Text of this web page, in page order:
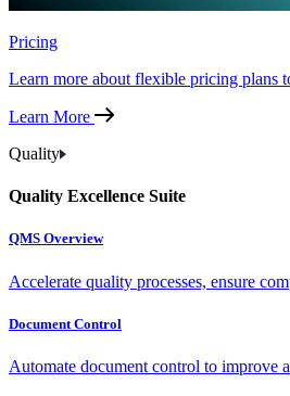
Pricing
Learn more about flexible pricing plans
Learn More
Quality
Quality Excellence Suite
QMS Overview
Accelerate quality processes, ensure
Document Control
Automate document control to improve